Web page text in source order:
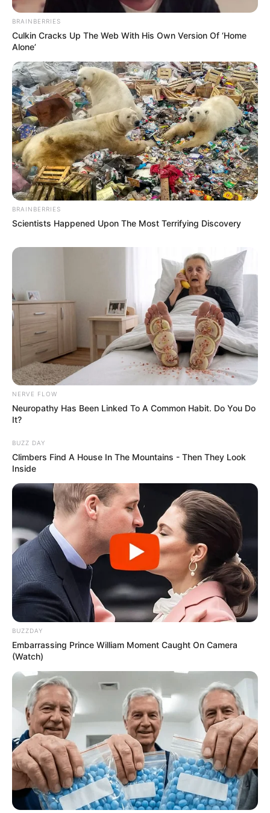
BRAINBERRIES
Culkin Cracks Up The Web With His Own Version Of ‘Home
Alone’
BRAINBERRIES
Scientists Happened Upon The Most Terrifying Discovery
NERVE FLOW
Neuropathy Has Been Linked To A Common Habit. Do You Do
It?
BUZZ DAY
Climbers Find A House In The Mountains - Then They Look
Inside
BUZZDAY
Embarrassing Prince William Moment Caught On Camera
(Watch)